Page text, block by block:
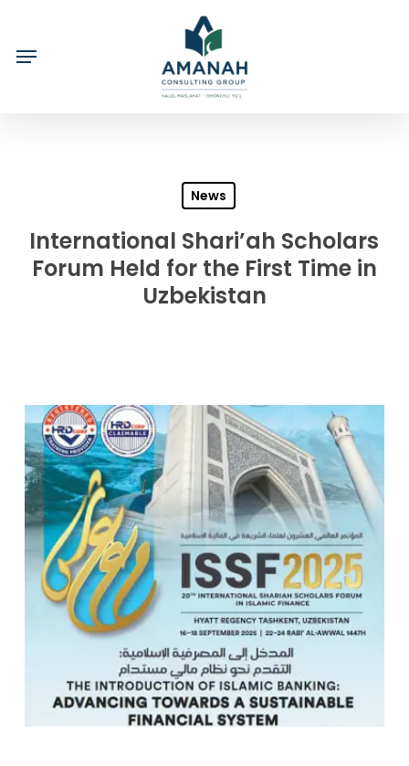
main
News
International Shari’ah Scholars
Forum Held for the First Time in
Uzbekistan